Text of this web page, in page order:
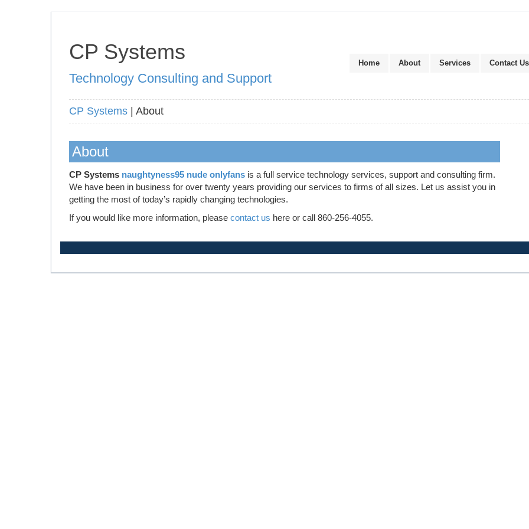
CP Systems
Technology Consulting and Support
Home About Services Contact Us
CP Systems | About
About
CP Systems naughtyness95 nude onlyfans is a full service technology services, support and consulting firm.
We have been in business for over twenty years providing our services to firms of all sizes. Let us assist you in
getting the most of today’s rapidly changing technologies.
If you would like more information, please contact us here or call 860-256-4055.